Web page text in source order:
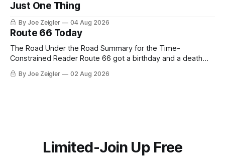
people and
Just One Thing
By Joe Zeigler 04 Aug 2026
Route 66 Today
The Road Under the Road Summary for the Time-
Constrained Reader Route 66 got a birthday and a death
certificate. The federal board numbered it on November 11,
1926. The Federal Highway Administration struck it off on
By Joe Zeigler 02 Aug 2026
Limited-Join Up Free